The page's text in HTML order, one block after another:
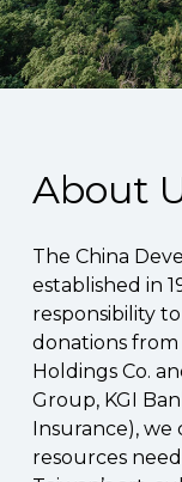
About
The China
established in
responsibility
donations from
Holdings Co.
Group, KGI
Insurance),
resources